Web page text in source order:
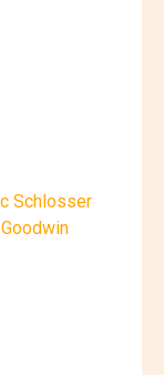
Schlosser